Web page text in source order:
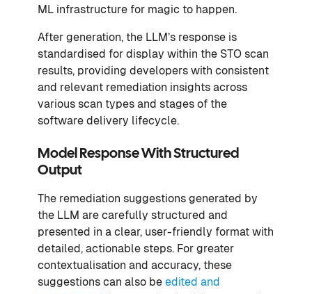
ML infrastructure for magic to happen.
After generation, the LLM’s response is
standardised for display within the STO scan
results, providing developers with consistent
and relevant remediation insights across
various scan types and stages of the
software delivery lifecycle.
Model Response With Structured
Output
The remediation suggestions generated by
the LLM are carefully structured and
presented in a clear, user-friendly format with
detailed, actionable steps. For greater
contextualisation and accuracy, these
suggestions can also be edited and